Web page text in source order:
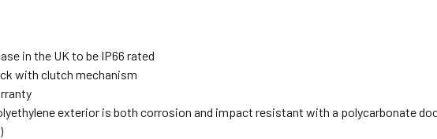
in the UK to be IP66 rated
with clutch mechanism
exterior is both corrosion and impact resistant with a polycarbonate